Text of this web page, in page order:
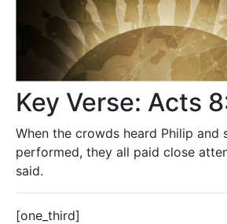
Key Verse: Acts
When the crowds heard Philip and
performed, they all paid close
said.
[one_third]